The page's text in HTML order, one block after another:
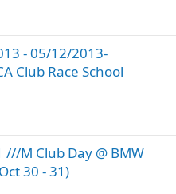
- 05/12/2013-
Club Race School
///M Club Day @ BMW
30 - 31)